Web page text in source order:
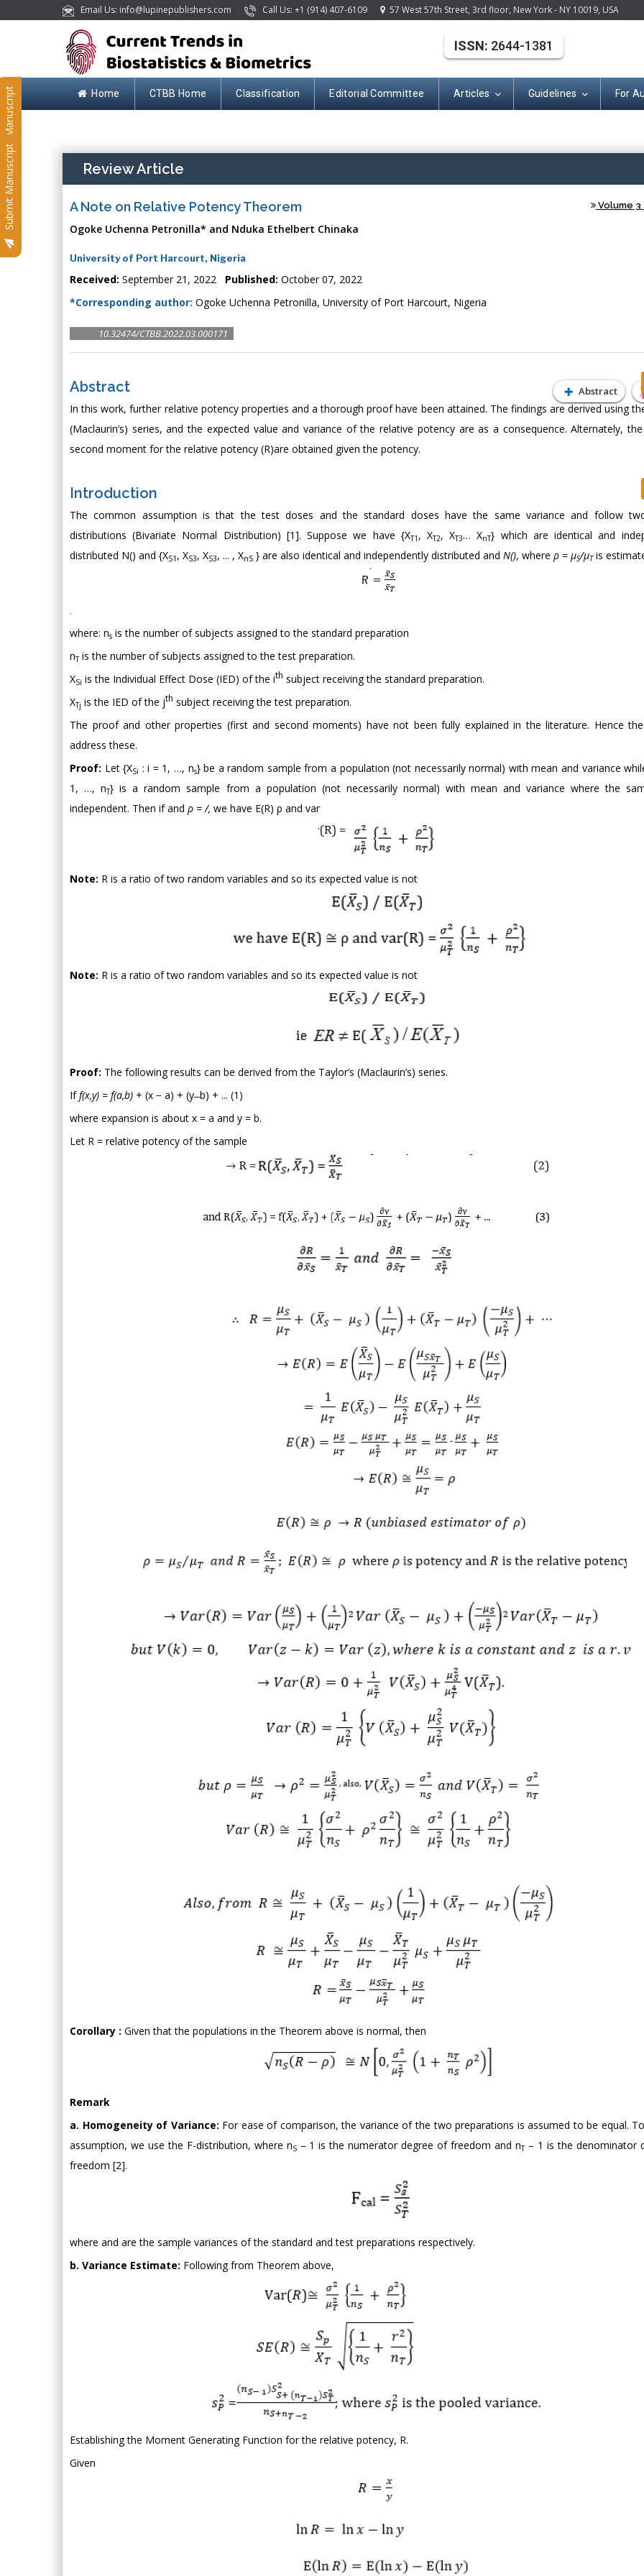
Email Us: info@lupinepublishers.com Call Us: +1 (914) 407-6109 57 West 57th Street, 3rd floor, New York - NY 10019, USA
Home CTBB Home Classification Editorial Committee Articles Guidelines For
Submit Manuscript
Submit Manuscript
ISSN: 2644-1381
Review Article
A Note on Relative Potency Theorem Volume 3
Ogoke Uchenna Petronilla* and Nduka Ethelbert Chinaka
University of Port Harcourt, Nigeria
Received: September 21, 2022 Published: October 07, 2022
*Corresponding author: Ogoke Uchenna Petronilla, University of Port Harcourt, Nigeria
10.32474/CTBB.2022.03.000171
Abstract
Abstract
In this work, further relative potency properties and a thorough proof have been attained. The findings are derived using
(Maclaurin’s) series, and the expected value and variance of the relative potency are as a consequence. Alternately,
second moment for the relative potency (R)are obtained given the potency.
Introduction
The common assumption is that the test doses and the standard doses have the same variance and follow
distributions (Bivariate Normal Distribution) [1]. Suppose we have {XT1 , XT2, XT3… XnT} which are identical and
distributed N() and {XS1 , XS3, XS3, ... , XnS } are also identical and independently distributed and N(), where ρ = μS/μTis
.
where: ns is the number of subjects assigned to the standard preparation
nTis the number of subjects assigned to the test preparation.
XSi is the Individual Effect Dose (IED) of the ith subject receiving the standard preparation.
XTj is the IED of the jth subject receiving the test preparation.
The proof and other properties (first and second moments) have not been fully explained in the literature. Hence
address these.
Proof: Let {XSi : i = 1, …, ns} be a random sample from a population (not necessarily normal) with mean and variance
1, …, nT} is a random sample from a population (not necessarily normal) with mean and variance where the
independent. Then if and ρ = /, we have E(R) ρ and var
Note: R is a ratio of two random variables and so its expected value is not
Note: R is a ratio of two random variables and so its expected value is not
Proof: The following results can be derived from the Taylor’s (Maclaurin’s) series.
Iff(x,y) = f(a,b) + (x − a) + (y ̶ b) + ... (1)
where expansion is about x = a and y = b.
Let R = relative potency of the sample
Corollary : Given that the populations in the Theorem above is normal, then
Remark
a. Homogeneity of Variance: For ease of comparison, the variance of the two preparations is assumed to be equal.
assumption, we use the F-distribution, where nS– 1 is the numerator degree of freedom and nT– 1 is the denominator
freedom [2].
where and are the sample variances of the standard and test preparations respectively.
b. Variance Estimate: Following from Theorem above,
Establishing the Moment Generating Function for the relative potency, R.
Given